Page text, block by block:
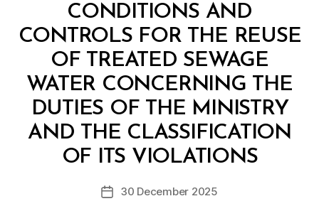
CONDITIONS AND
CONTROLS FOR THE REUSE
OF TREATED SEWAGE
WATER CONCERNING THE
DUTIES OF THE MINISTRY
AND THE CLASSIFICATION
OF ITS VIOLATIONS
Post
B
y
D
c
Post30 December 2025